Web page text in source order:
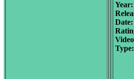
Year:
Date:
Video
Type: